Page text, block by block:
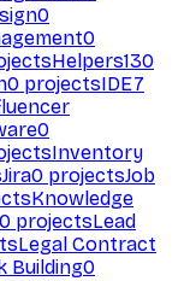
0
0
Helpers130
0 projectsIDE7
0
Inventory
Jira0 projectsJob
Knowledge
0 projectsLead
Legal Contract
Building0